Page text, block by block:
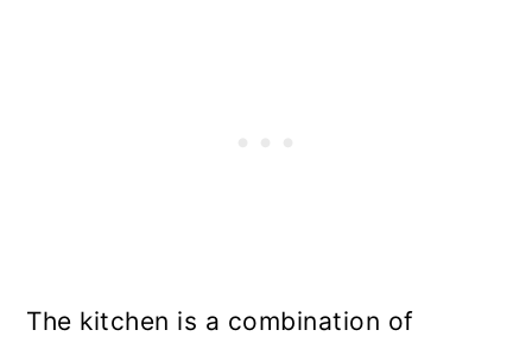
The kitchen is a combination of